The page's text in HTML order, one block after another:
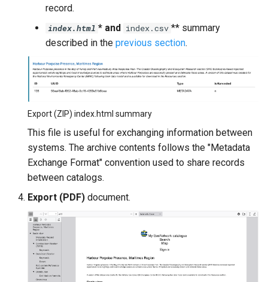
record.
index.html * and index.csv ** summary
described in the previous section.
Export (ZIP) index.html summary
This file is useful for exchanging information between
systems. The archive contents follows the "Metadata
Exchange Format" convention used to share records
between catalogs.
Export (PDF) document.